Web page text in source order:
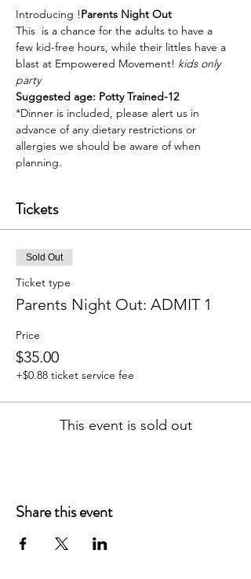
Introducing !Parents Night Out
This is a chance for the adults to have a
few kid-free hours, while their littles have a
blast at Empowered Movement! kids only
party
Suggested age: Potty Trained-12
*Dinner is included, please alert us in
advance of any dietary restrictions or
allergies we should be aware of when
planning.
Tickets
Sold Out
Ticket type
Parents Night Out: ADMIT 1
Price
$35.00
+$0.88 ticket service fee
This event is sold out
Share this event